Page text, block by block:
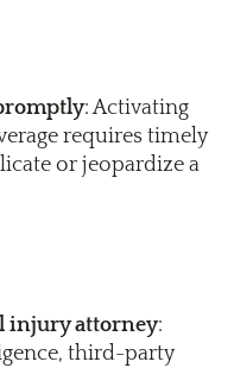
: Activating
requires timely
or jeopardize a
injury attorney:
third-party